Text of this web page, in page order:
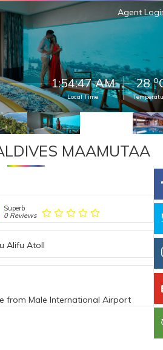
Agent
1:54:50 AM
Local Time
28o
MAAMUTAA
Superb
0 Reviews
Alifu Atoll
from Male International Airport